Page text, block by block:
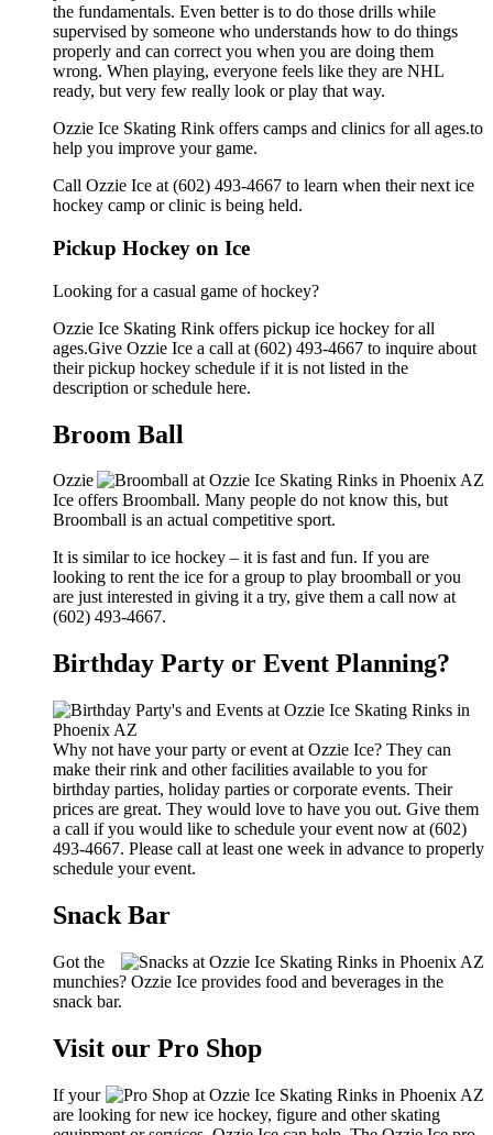
the fundamentals. Even better is to do those drills while
supervised by someone who understands how to do things
properly and can correct you when you are doing them
wrong. When playing, everyone feels like they are NHL
ready, but very few really look or play that way.
Ozzie Ice Skating Rink offers camps and clinics for all ages.to
help you improve your game.
Call Ozzie Ice at (602) 493-4667 to learn when their next ice
hockey camp or clinic is being held.
Pickup Hockey on Ice
Looking for a casual game of hockey?
Ozzie Ice Skating Rink offers pickup ice hockey for all
ages.Give Ozzie Ice a call at (602) 493-4667 to inquire about
their pickup hockey schedule if it is not listed in the
description or schedule here.
Broom Ball
Ozzie
Ice offers Broomball. Many people do not know this, but
Broomball is an actual competitive sport.
It is similar to ice hockey – it is fast and fun. If you are
looking to rent the ice for a group to play broomball or you
are just interested in giving it a try, give them a call now at
(602) 493-4667.
Birthday Party or Event Planning?
Why not have your party or event at Ozzie Ice? They can
make their rink and other facilities available to you for
birthday parties, holiday parties or corporate events. Their
prices are great. They would love to have you out. Give them
a call if you would like to schedule your event now at (602)
493-4667. Please call at least one week in advance to properly
schedule your event.
Snack Bar
Got the
munchies? Ozzie Ice provides food and beverages in the
snack bar.
Visit our Pro Shop
If your
are looking for new ice hockey, figure and other skating